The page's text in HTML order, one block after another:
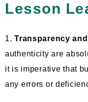
Lesson
1.Transparency
authenticity are
it is imperative that
any errors or